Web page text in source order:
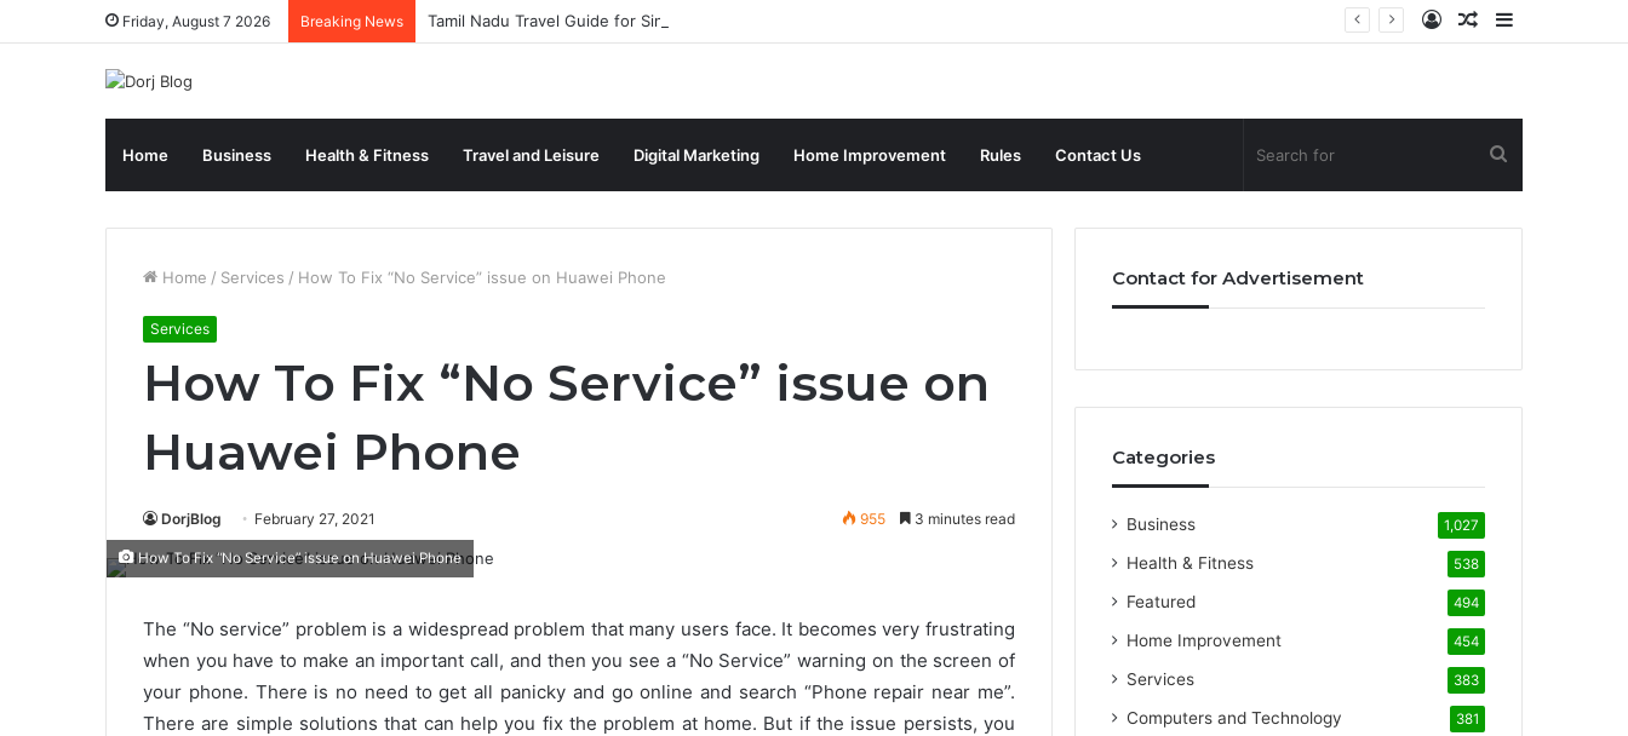
Friday, August 7 2026 Breaking News Tamil Nadu Travel Guide for Singaporean Visitors
Random
Log
Home Business Health & Fitness Travel and Leisure Digital Marketing Home Improvement Rules Contact Us
for
Home / Services / How To Fix “No Service” issue on Huawei Phone
Services
How To Fix “No Service” issue on
Huawei Phone
DorjBlog February 27, 2021 955 3 minutes read
How To Fix “No Service” issue on Huawei Phone
The “No service” problem is a widespread problem that many users face. It becomes very frustrating
when you have to make an important call, and then you see a “No Service” warning on the screen of
your phone. There is no need to get all panicky and go online and search “Phone repair near me”.
There are simple solutions that can help you fix the problem at home. But if the issue persists, you
Contact for Advertisement
Categories
Business 1,027
Health & Fitness 538
Featured 494
Home Improvement 454
Services 383
Computers and Technology 381